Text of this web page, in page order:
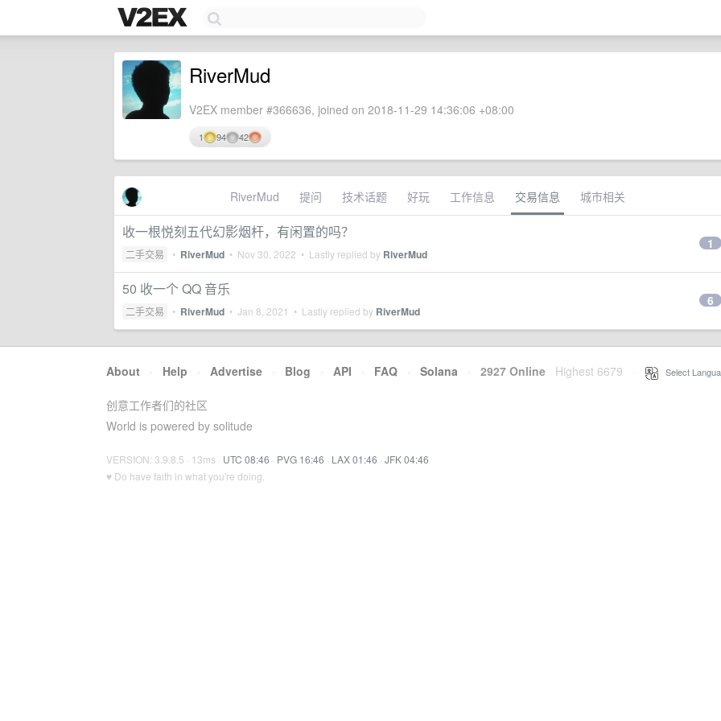
RiverMud
V2EX member #366636, joined on 2018-11-29 14:36:06 +08:00
1 94 42
RiverMud 提问 技术话题 好玩 工作信息 交易信息 城市相关
收一根悦刻五代幻影烟杆，有闲置的吗？
二手交易 • RiverMud • Nov 30, 2022 • Lastly replied by RiverMud
1
50 收一个 QQ 音乐
二手交易 • RiverMud • Jan 8, 2021 • Lastly replied by RiverMud
6
About · Help · Advertise · Blog · API · FAQ · Solana · 2927 Online Highest 6679 Select
创意工作者们的社区
World is powered by solitude
VERSION: 3.9.8.5 · 13ms · UTC 08:46 · PVG 16:46 · LAX 01:46 · JFK 04:46
♥ Do have faith in what you're doing.